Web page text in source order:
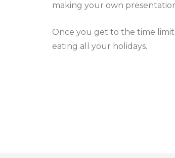
making your own
Once you get to the time limit
eating all your holidays.